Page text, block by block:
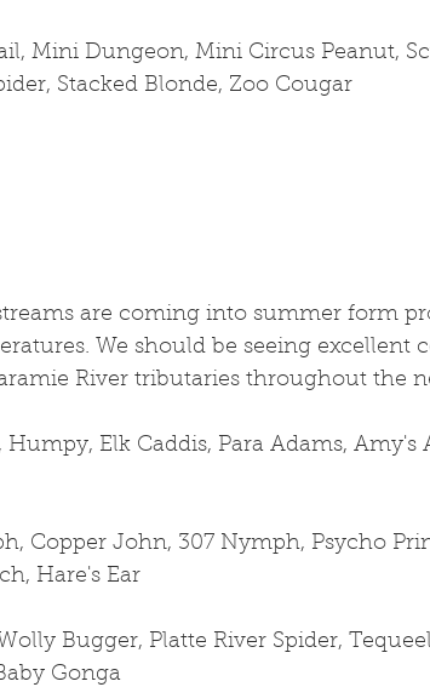
Mini Dungeon, Mini Circus Peanut,
Stacked Blonde, Zoo Cougar
are coming into summer form
We should be seeing excellent
River tributaries throughout the
Elk Caddis, Para Adams, Amy's
Copper John, 307 Nymph, Psycho
Hare's Ear
Bugger, Platte River Spider,
Gonga